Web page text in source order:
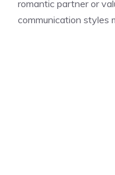
romantic partner or
communication styles